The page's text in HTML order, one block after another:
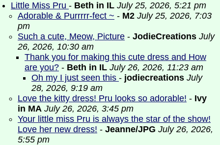
Little Miss Pru - Beth in IL July 25, 2026, 5:21 pm
Adorable & Purrrrr-fect ~ - M2 July 25, 2026, 7:03
pm
Such a cute, Meow, Picture - JodieCreations July
26, 2026, 10:30 am
Thank you for making this cute dress and How
are you? - Beth in IL July 26, 2026, 11:23 am
Oh my I just seen this - jodiecreations July
28, 2026, 9:19 am
Love the kitty dress! Pru looks so adorable! - Ivy
in MA July 26, 2026, 3:45 pm
Your little miss Pru is always the star of the show!
Love her new dress! - Jeanne/JPG July 26, 2026,
5:55 pm